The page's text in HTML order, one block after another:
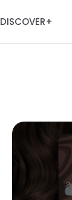
DISCOVER+